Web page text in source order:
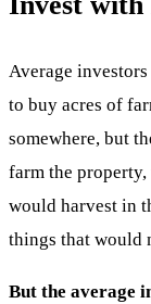
Average
to buy acres of
somewhere, but
farm the
would harvest in
things that would
But the average